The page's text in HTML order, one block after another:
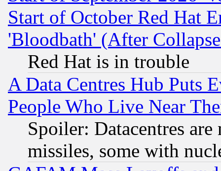
Start of October Red Hat
'Bloodbath' (After
Red Hat is in trouble
A Data Centres Hub Puts
People Who Live Near
Spoiler: Datacentres
missiles, some with